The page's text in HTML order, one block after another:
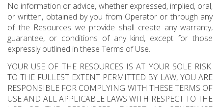
No information or advice, whether expressed, implied, oral,
or written, obtained by you from Operator or through any
of the Resources we provide shall create any warranty,
guarantee, or conditions of any kind, except for those
expressly outlined in these Terms of Use.
YOUR USE OF THE RESOURCES IS AT YOUR SOLE RISK.
TO THE FULLEST EXTENT PERMITTED BY LAW, YOU ARE
RESPONSIBLE FOR COMPLYING WITH THESE TERMS OF
USE AND ALL APPLICABLE LAWS WITH RESPECT TO THE